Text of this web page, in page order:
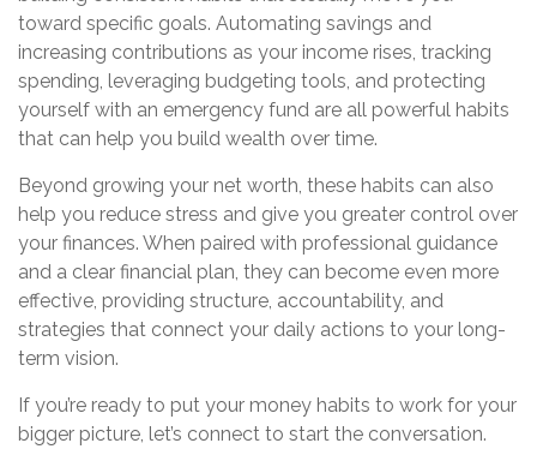
toward specific goals. Automating savings and
increasing contributions as your income rises, tracking
spending, leveraging budgeting tools, and protecting
yourself with an emergency fund are all powerful habits
that can help you build wealth over time.
Beyond growing your net worth, these habits can also
help you reduce stress and give you greater control over
your finances. When paired with professional guidance
and a clear financial plan, they can become even more
effective, providing structure, accountability, and
strategies that connect your daily actions to your long-
term vision.
If you’re ready to put your money habits to work for your
bigger picture, let’s connect to start the conversation.